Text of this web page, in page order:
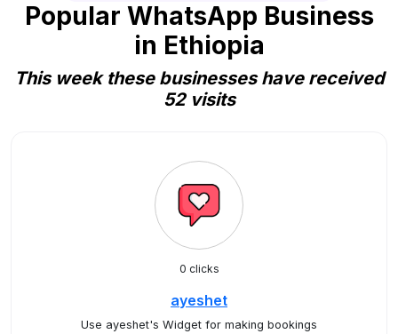
Popular WhatsApp Business
in Ethiopia
This week these businesses have received
52 visits
0 clicks
ayeshet
Use ayeshet's Widget for making bookings